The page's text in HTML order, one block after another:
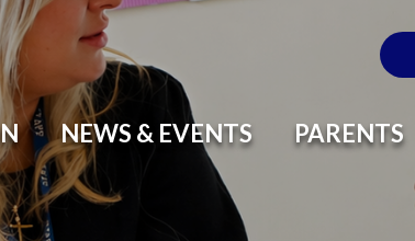
NEWS & EVENTS PARENTS